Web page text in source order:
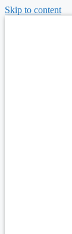
Skip to content